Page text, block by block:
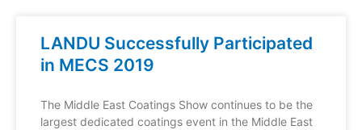
LANDU Successfully Participated
in MECS 2019
The Middle East Coatings Show continues to be the
largest dedicated coatings event in the Middle East